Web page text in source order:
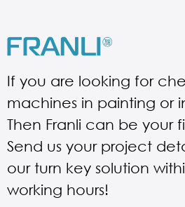
If you are looking for
machines in painting or
Then Franli can be your
Send us your project
our turn key solution
working hours!